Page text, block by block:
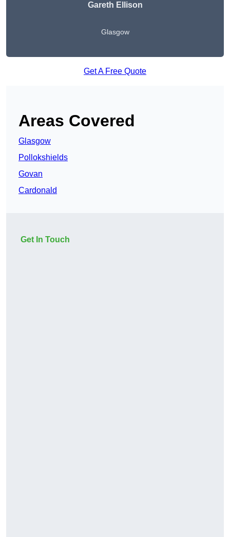
Gareth Ellison
Glasgow
Get A Free Quote
Areas Covered
Glasgow
Pollokshields
Govan
Cardonald
Get In Touch